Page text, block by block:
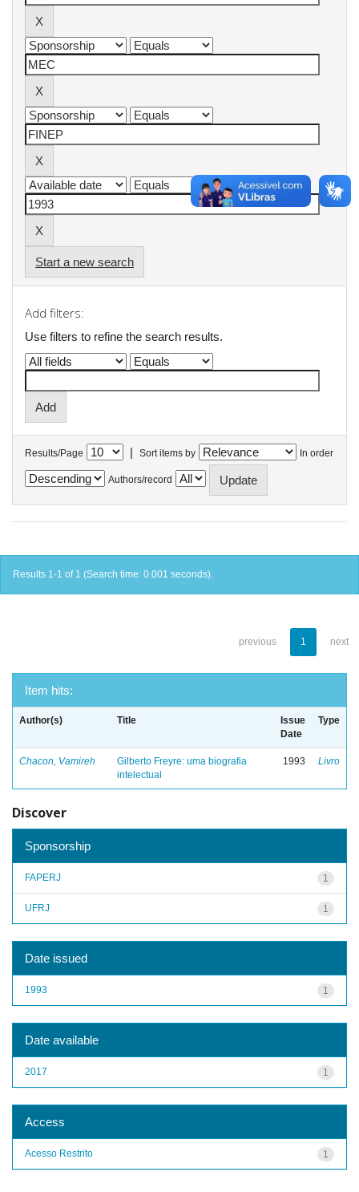
Start a new search
Add filters:
Use filters to refine the search results.
Results/Page | Sort items by In order
Authors/record
Results 1-1 of 1 (Search time: 0.001 seconds).
previous 1 next
Item hits:
Author(s) Title
Issue
Date
Type
Chacon, Vamireh
Gilberto Freyre: uma biografia
intelectual
1993 Livro
Discover
Sponsorship
1
FAPERJ
1
UFRJ
Date issued
1
1993
Date available
1
2017
Access
1
Acesso Restrito